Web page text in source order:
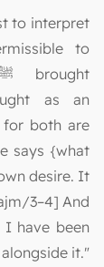
to
as an
both are
says {what
desire. It
3–4] And
it."